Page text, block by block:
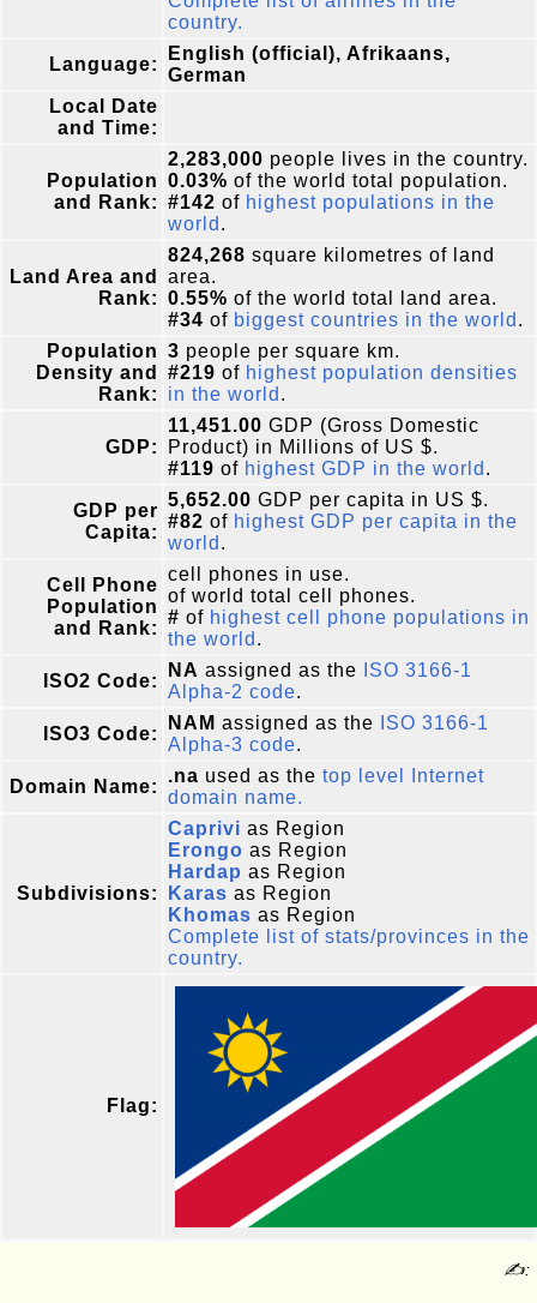
country.
Language:
English (official), Afrikaans,
German
Local Date
and Time:
Population
and Rank:
2,283,000 people lives in the country.
0.03% of the world total population.
#142 of highest populations in the
world .
Land Area and
Rank:
824,268 square kilometres of land
area.
0.55% of the world total land area.
#34 of biggest countries in the world .
Population
Density and
Rank:
3 people per square km.
#219 of highest population densities
in the world .
GDP:
11,451.00 GDP (Gross Domestic
Product) in Millions of US $.
#119 of highest GDP in the world .
GDP per
Capita:
5,652.00 GDP per capita in US $.
#82 of highest GDP per capita in the
world .
Cell Phone
Population
and Rank:
cell phones in use.
of world total cell phones.
# of highest cell phone populations in
the world .
ISO2 Code:
NA assigned as the
ISO 3166-1
Alpha-2 code.
ISO3 Code:
NAM assigned as the
ISO 3166-1
Alpha-3 code.
Domain Name:
.na used as the top level Internet
domain name.
Subdivisions:
Caprivi as Region
Erongo as Region
Hardap as Region
Karas as Region
Khomas as Region
Complete list of stats/provinces in the
country.
Flag:
✍: